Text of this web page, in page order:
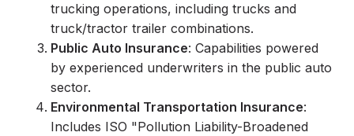
trucking operations, including trucks and
truck/tractor trailer combinations.
Public Auto Insurance: Capabilities powered
by experienced underwriters in the public auto
sector.
Environmental Transportation Insurance:
Includes ISO "Pollution Liability-Broadened